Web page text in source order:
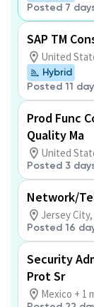
Posted 7
SAP TM
United
Hybrid
Posted 11
Prod Func
Quality Ma
United
Posted 3
Network/
Jersey City,
Posted 16
Security
Prot Sr
Mexico + 1